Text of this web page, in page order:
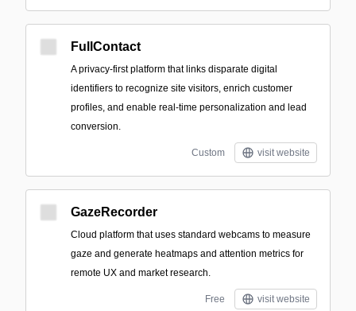
FullContact
A privacy-first platform that links disparate digital
identifiers to recognize site visitors, enrich customer
profiles, and enable real-time personalization and lead
conversion.
Custom visit website
GazeRecorder
Cloud platform that uses standard webcams to measure
gaze and generate heatmaps and attention metrics for
remote UX and market research.
Free visit website